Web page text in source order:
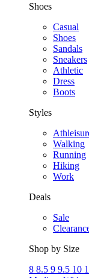
Shoes
Casual
Shoes
Sandals
Sneakers
Athletic
Dress
Boots
Styles
Walking
Running
Hiking
Work
Deals
Sale
Shop by Size
8 8.5 9 9.5 10